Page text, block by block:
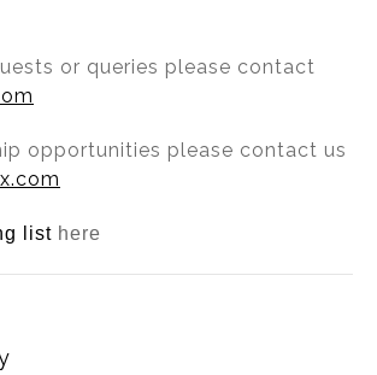
or queries please contact
opportunities please contact us
list here